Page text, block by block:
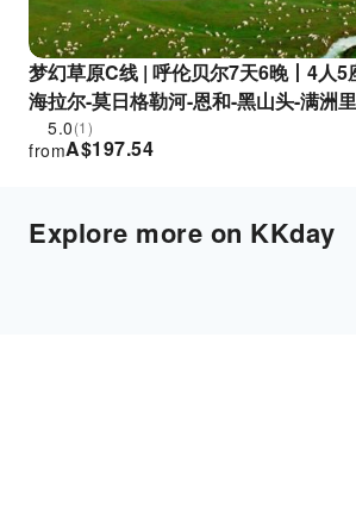
梦幻草原C线 | 呼伦贝尔7天6晚丨4人5
海拉尔-莫日格勒河-恩和-黑山头-满洲
5.0(1)
A$197.54
from
Explore more on KKday